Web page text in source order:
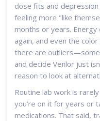
dose fits and
feeling more "like
months or years.
again, and even the
there are
and decide Venlor just
reason to look at
Routine lab work is
you’re on it for years or
medications. That said,